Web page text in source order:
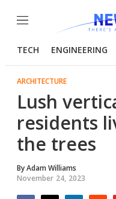
Menu
TECH ENGINEERING
ARCHITECTURE
Lush
residents
the trees
ByAdam Williams
November 24, 2023